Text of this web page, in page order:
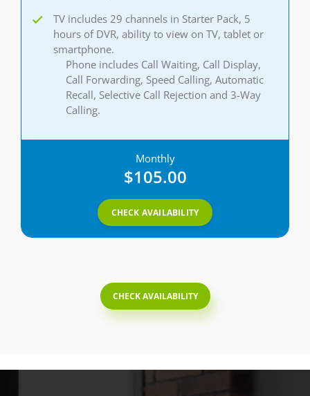
TV includes 29 channels in Starter Pack, 5
hours of DVR, ability to view on TV, tablet or
smartphone.
Phone includes Call Waiting, Call Display,
Call Forwarding, Speed Calling, Automatic
Recall, Selective Call Rejection and 3-Way
Calling.
Monthly
$105.00
CHECK AVAILABILITY
CHECK AVAILABILITY